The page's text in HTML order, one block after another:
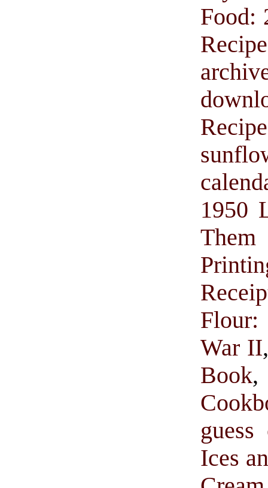
Food:
1950
Them
War II
Book
guess
Ices